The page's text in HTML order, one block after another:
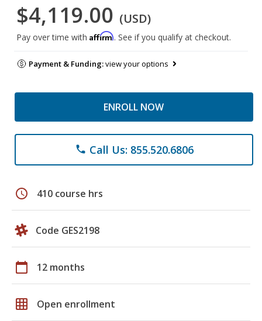
$4,119.00 (USD)
Pay over time with Affirm. See if you qualify at checkout.
Payment & Funding:view your options
ENROLL NOW
phone Call Us: 855.520.6806
schedule 410 course hrs
Code GES2198
calendar_today 12 months
grid_on Open enrollment